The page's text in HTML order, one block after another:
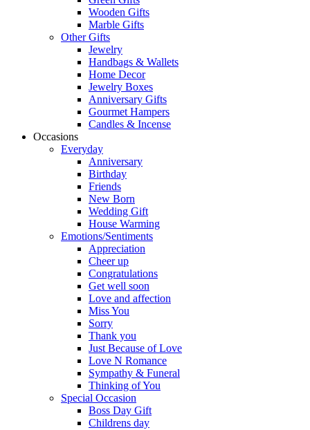
Wooden Gifts
Marble Gifts
Other Gifts
Jewelry
Handbags & Wallets
Home Decor
Jewelry Boxes
Anniversary Gifts
Gourmet Hampers
Candles & Incense
Occasions
Everyday
Anniversary
Birthday
Friends
New Born
Wedding Gift
House Warming
Emotions/Sentiments
Appreciation
Cheer up
Congratulations
Get well soon
Love and affection
Miss You
Sorry
Thank you
Just Because of Love
Love N Romance
Sympathy & Funeral
Thinking of You
Special Occasion
Boss Day Gift
Childrens day